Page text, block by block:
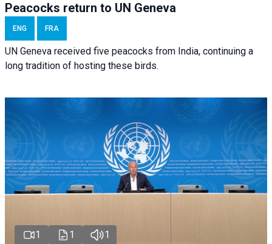
Peacocks return to UN Geneva
ENG FRA
UN Geneva received five peacocks from India, continuing a
long tradition of hosting these birds.
1 1 1